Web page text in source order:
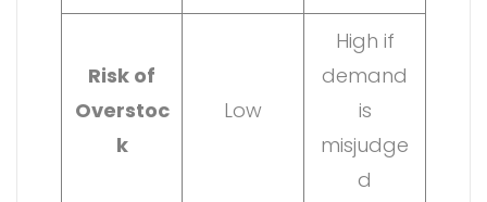
Risk of
Overstoc
k
Low
High if
demand
is
misjudge
d